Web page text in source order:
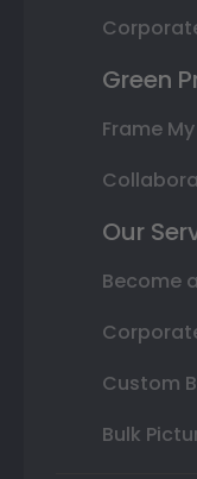
Green
Frame
Our
Become
Custom
Bulk